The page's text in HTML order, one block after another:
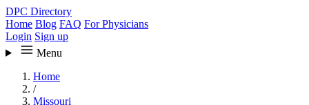
DPC Directory
Home Blog FAQ For Physicians
Login Sign up
Menu
Home
/
Missouri